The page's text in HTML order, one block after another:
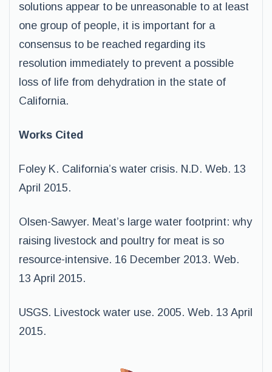
solutions appear to be unreasonable to at least
one group of people, it is important for a
consensus to be reached regarding its
resolution immediately to prevent a possible
loss of life from dehydration in the state of
California.
Works Cited
Foley K. California’s water crisis. N.D. Web. 13
April 2015.
Olsen-Sawyer. Meat’s large water footprint: why
raising livestock and poultry for meat is so
resource-intensive. 16 December 2013. Web.
13 April 2015.
USGS. Livestock water use. 2005. Web. 13 April
2015.